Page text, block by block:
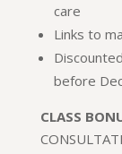
care
Links to
before
CLASS